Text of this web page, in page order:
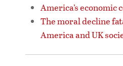
America’s economic
The moral decline
America and UK